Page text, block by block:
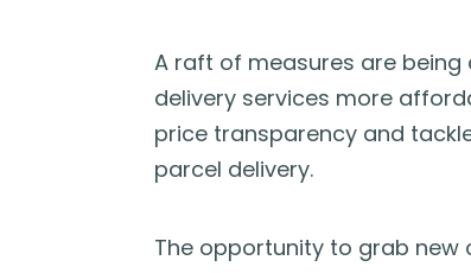
A raft of measures are
delivery services more
price transparency and
parcel delivery.
The opportunity to grab new